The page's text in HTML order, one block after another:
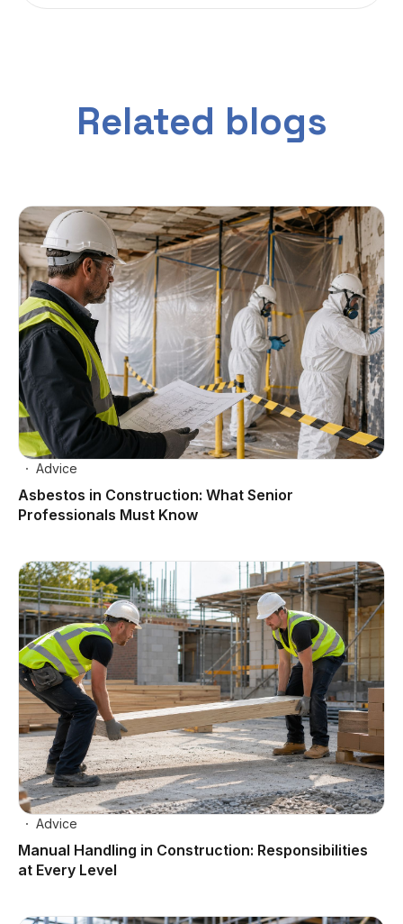
Related blogs
Advice
Asbestos in Construction: What Senior
Professionals Must Know
Advice
Manual Handling in Construction: Responsibilities
at Every Level